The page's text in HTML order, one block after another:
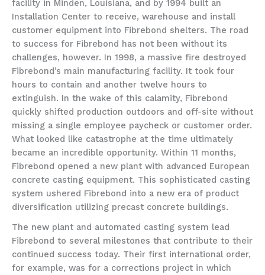
facility in Minden, Louisiana, and by 1994 built an
Installation Center to receive, warehouse and install
customer equipment into Fibrebond shelters. The road
to success for Fibrebond has not been without its
challenges, however. In 1998, a massive fire destroyed
Fibrebond’s main manufacturing facility. It took four
hours to contain and another twelve hours to
extinguish. In the wake of this calamity, Fibrebond
quickly shifted production outdoors and off-site without
missing a single employee paycheck or customer order.
What looked like catastrophe at the time ultimately
became an incredible opportunity. Within 11 months,
Fibrebond opened a new plant with advanced European
concrete casting equipment. This sophisticated casting
system ushered Fibrebond into a new era of product
diversification utilizing precast concrete buildings.
The new plant and automated casting system lead
Fibrebond to several milestones that contribute to their
continued success today. Their first international order,
for example, was for a corrections project in which